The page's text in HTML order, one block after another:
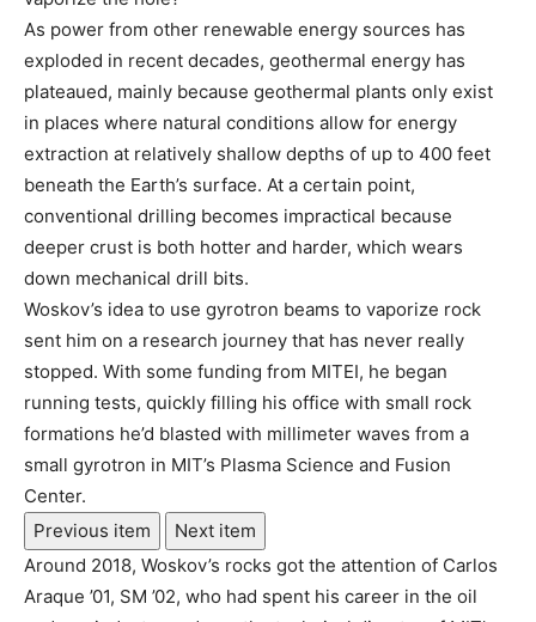
As power from other renewable energy sources has
exploded in recent decades, geothermal energy has
plateaued, mainly because geothermal plants only exist
in places where natural conditions allow for energy
extraction at relatively shallow depths of up to 400 feet
beneath the Earth’s surface. At a certain point,
conventional drilling becomes impractical because
deeper crust is both hotter and harder, which wears
down mechanical drill bits.
Woskov’s idea to use gyrotron beams to vaporize rock
sent him on a research journey that has never really
stopped. With some funding from MITEI, he began
running tests, quickly filling his office with small rock
formations he’d blasted with millimeter waves from a
small gyrotron in MIT’s Plasma Science and Fusion
Center.
Previous item
Next item
Around 2018, Woskov’s rocks got the attention of Carlos
Araque ’01, SM ’02, who had spent his career in the oil